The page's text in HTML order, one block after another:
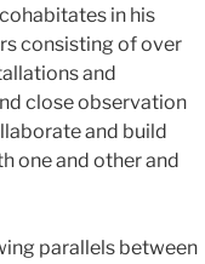
in his
consisting of over
and
close observation
and build
one and other and
parallels between